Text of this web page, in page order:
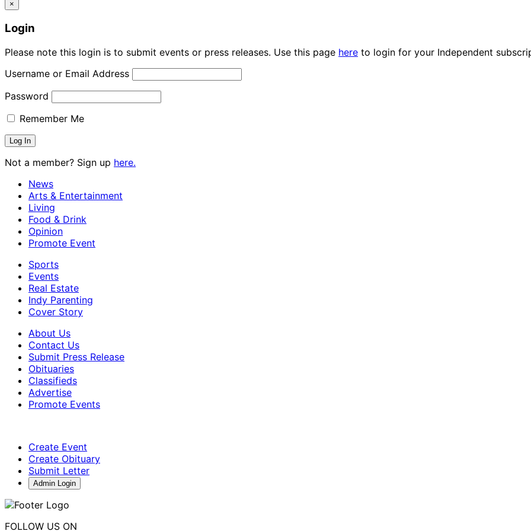
×
Login
Please note this login is to submit events or press releases. Use this page here to login for your Independent
Username or Email Address
Password
Remember Me
Not a member? Sign up here.
News
Arts & Entertainment
Living
Food & Drink
Opinion
Promote Event
Sports
Events
Real Estate
Indy Parenting
Cover Story
About Us
Contact Us
Submit Press Release
Obituaries
Classifieds
Advertise
Promote Events
Create Event
Create Obituary
Submit Letter
Admin Login
FOLLOW US ON